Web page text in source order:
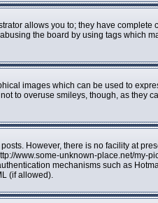
allows you to; they have
the board by using tags which
images which can be used to
to overuse smileys, though, as they
However, there is no facility at
www.some-unknown-place.net/my-
mechanisms such as
(if allowed).